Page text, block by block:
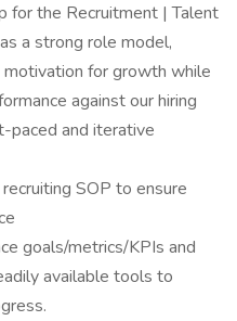
for the Recruitment | Talent
a strong role model,
for growth while
against our hiring
paced and iterative
SOP to ensure
goals/metrics/KPIs and
available tools to